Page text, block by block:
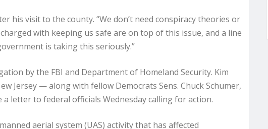
his visit to the county. “We don’t need conspiracy theories or
with keeping us safe are on top of this issue, and a line
is taking this seriously.”
by the FBI and Department of Homeland Security. Kim
Jersey — along with fellow Democrats Sens. Chuck Schumer,
letter to federal officials Wednesday calling for action.
aerial system (UAS) activity that has affected